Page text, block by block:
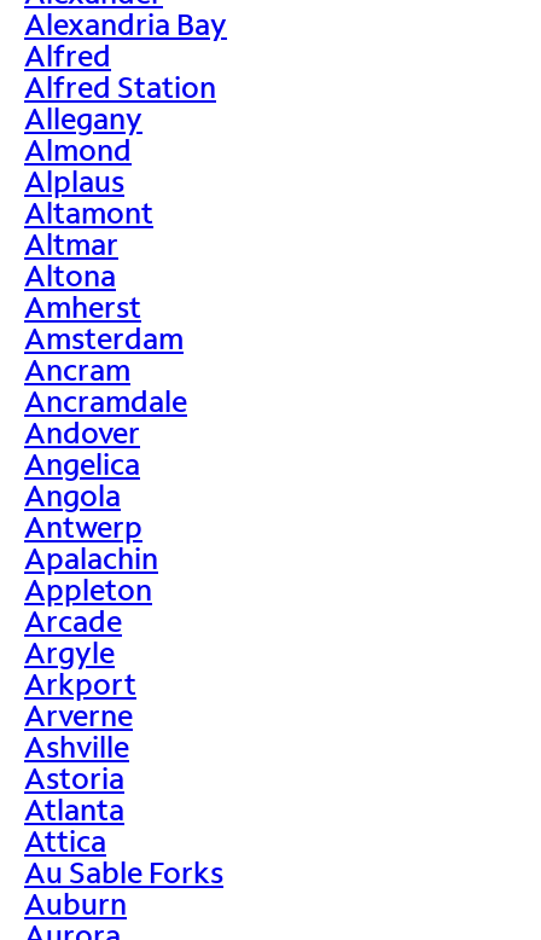
Alexandria Bay
Alfred
Alfred Station
Allegany
Almond
Alplaus
Altamont
Altmar
Altona
Amherst
Amsterdam
Ancram
Ancramdale
Andover
Angelica
Angola
Antwerp
Apalachin
Appleton
Arcade
Argyle
Arkport
Arverne
Ashville
Astoria
Atlanta
Attica
Au Sable Forks
Auburn